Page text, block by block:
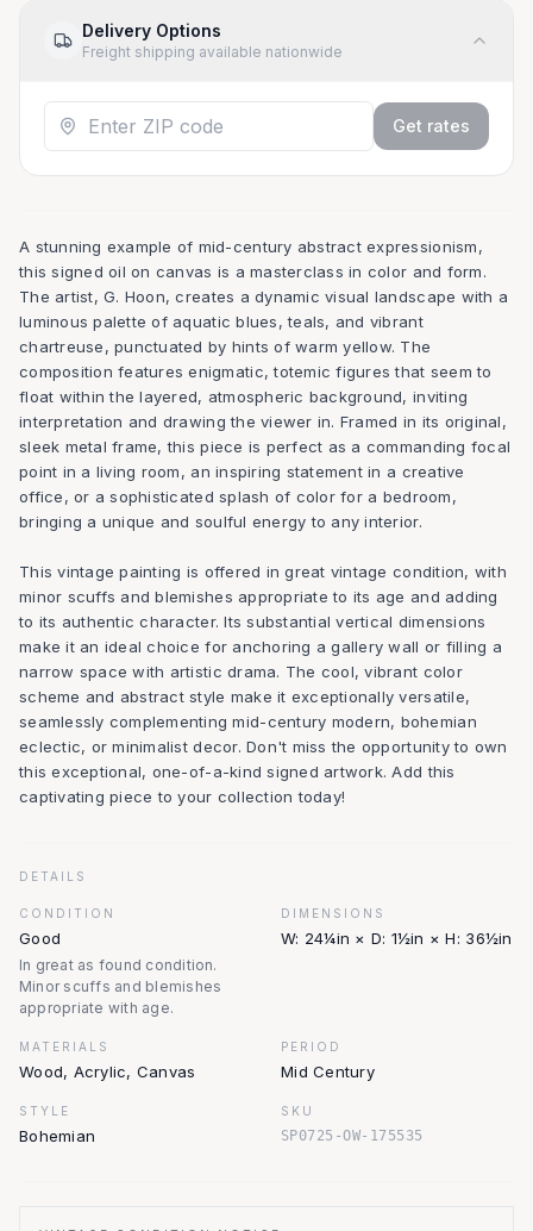
Delivery Options
Freight shipping available nationwide
Get rates
A stunning example of mid-century abstract expressionism,
this signed oil on canvas is a masterclass in color and form.
The artist, G. Hoon, creates a dynamic visual landscape with a
luminous palette of aquatic blues, teals, and vibrant
chartreuse, punctuated by hints of warm yellow. The
composition features enigmatic, totemic figures that seem to
float within the layered, atmospheric background, inviting
interpretation and drawing the viewer in. Framed in its original,
sleek metal frame, this piece is perfect as a commanding focal
point in a living room, an inspiring statement in a creative
office, or a sophisticated splash of color for a bedroom,
bringing a unique and soulful energy to any interior.
This vintage painting is offered in great vintage condition, with
minor scuffs and blemishes appropriate to its age and adding
to its authentic character. Its substantial vertical dimensions
make it an ideal choice for anchoring a gallery wall or filling a
narrow space with artistic drama. The cool, vibrant color
scheme and abstract style make it exceptionally versatile,
seamlessly complementing mid-century modern, bohemian
eclectic, or minimalist decor. Don't miss the opportunity to own
this exceptional, one-of-a-kind signed artwork. Add this
captivating piece to your collection today!
DETAILS
CONDITION
Good
In great as found condition.
Minor scuffs and blemishes
appropriate with age.
DIMENSIONS
W: 24¼in × D: 1½in × H: 36½in
MATERIALS
Wood, Acrylic, Canvas
PERIOD
Mid Century
STYLE
Bohemian
SKU
SP0725-OW-175535